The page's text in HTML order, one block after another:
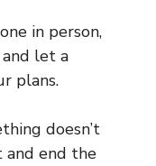
in person,
let a
plans.
doesn’t
and end the